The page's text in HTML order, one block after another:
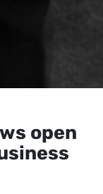
open